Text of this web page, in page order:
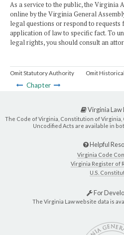
As a service to the public, the Virginia
online by the Virginia General
legal questions or respond to
application of law to specific fact. To
legal rights, you should consult an
Omit Statutory Authority Omit
Chapter
Virginia Law
The Code of Virginia, Constitution of
Uncodified Acts are available in
Helpful
Virginia Code
Virginia Register of
U.S.
For
The Virginia Law website data is